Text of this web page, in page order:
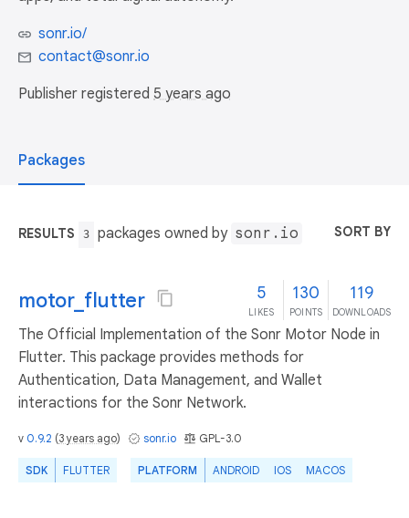
sonr.io/
contact@sonr.io
Publisher registered 5 years ago
Packages
RESULTS 3 packages owned by sonr.io SORT BY
motor_flutter 5
LIKES
130
POINTS
119
DOWNLOADS
The Official Implementation of the Sonr Motor Node in
Flutter. This package provides methods for
Authentication, Data Management, and Wallet
interactions for the Sonr Network.
v 0.9.2 (3 years ago) sonr.io GPL-3.0
SDK FLUTTER PLATFORM ANDROID IOS MACOS